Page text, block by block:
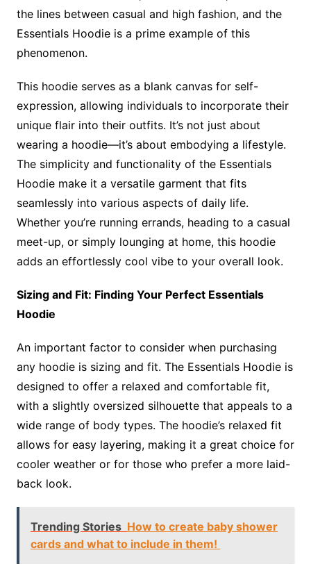
the lines between casual and high fashion, and the
Essentials Hoodie is a prime example of this
phenomenon.
This hoodie serves as a blank canvas for self-
expression, allowing individuals to incorporate their
unique flair into their outfits. It’s not just about
wearing a hoodie—it’s about embodying a lifestyle.
The simplicity and functionality of the Essentials
Hoodie make it a versatile garment that fits
seamlessly into various aspects of daily life.
Whether you’re running errands, heading to a casual
meet-up, or simply lounging at home, this hoodie
adds an effortlessly cool vibe to your overall look.
Sizing and Fit: Finding Your Perfect Essentials
Hoodie
An important factor to consider when purchasing
any hoodie is sizing and fit. The Essentials Hoodie is
designed to offer a relaxed and comfortable fit,
with a slightly oversized silhouette that appeals to a
wide range of body types. The hoodie’s relaxed fit
allows for easy layering, making it a great choice for
cooler weather or for those who prefer a more laid-
back look.
Trending Stories How to create baby shower
cards and what to include in them!